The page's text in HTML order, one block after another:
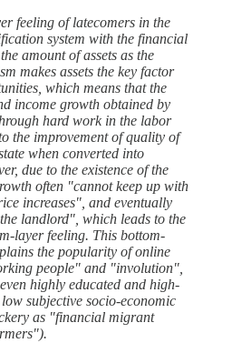
feeling of latecomers in the
system with the financial
amount of assets as the
makes assets the key factor
which means that the
income growth obtained by
hard work in the labor
the improvement of quality of
when converted into
due to the existence of the
often "cannot keep up with
increases", and eventually
landlord", which leads to the
layer feeling. This bottom-
the popularity of online
people" and "involution",
highly educated and high-
subjective socio-economic
as "financial migrant